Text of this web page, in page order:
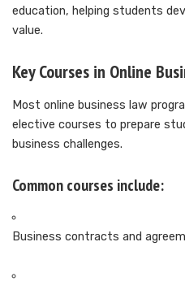
education, helping students
value.
Key Courses in Online
Most online business law
elective courses to prepare
business challenges.
Common courses include:
Business contracts and